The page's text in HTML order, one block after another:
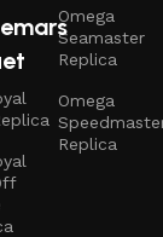
Omega
Seamaster
Replica
Omega
Replica